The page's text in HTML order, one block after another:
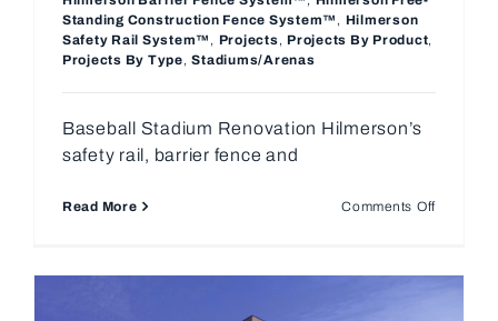
Standing Construction Fence System™ , Hilmerson
Safety Rail System™ , Projects, Projects By Product,
Projects By Type,Stadiums/Arenas
Baseball Stadium Renovation Hilmerson’s
safety rail, barrier fence and
Read More Comments Offon